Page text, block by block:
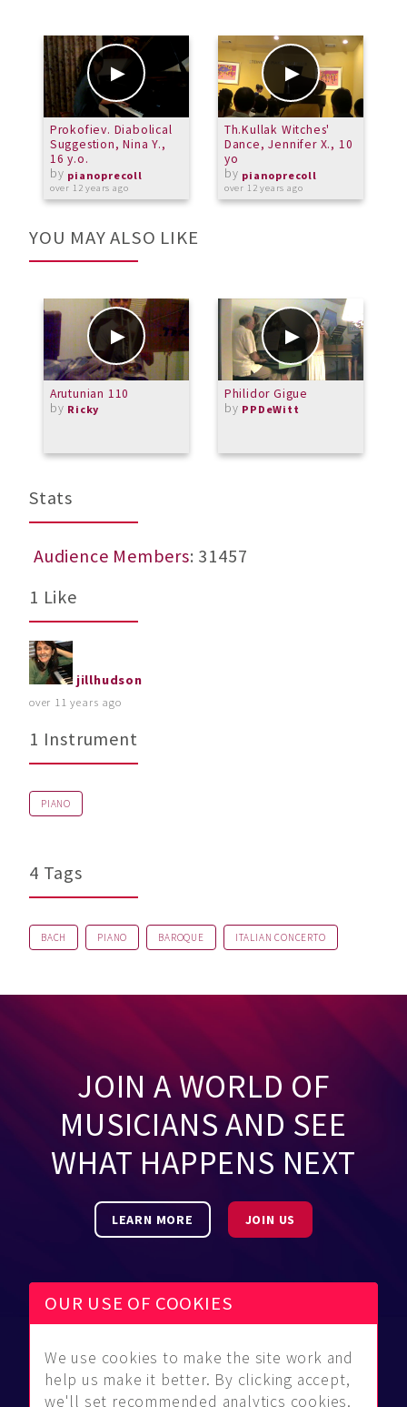
Prokofiev. Diabolical
Suggestion, Nina Y.,
16 y.o.
by pianoprecoll
over 12 years ago
Th.Kullak Witches'
Dance, Jennifer X., 10
yo
by pianoprecoll
over 12 years ago
YOU MAY ALSO LIKE
Arutunian 110
by Ricky
Philidor Gigue
by PPDeWitt
Stats
Audience Members: 31457
1 Like
jillhudson
over 11 years ago
1 Instrument
PIANO
4 Tags
BACH PIANO BAROQUE ITALIAN CONCERTO
JOIN A WORLD OF
MUSICIANS AND SEE
WHAT HAPPENS NEXT
LEARN MORE JOIN US
Be Found
Find
Community
Guidelines
About Us
Contact Us
OUR USE OF COOKIES
We use cookies to make the site work and
help us make it better. By clicking accept,
we'll set recommended analytics cookies.